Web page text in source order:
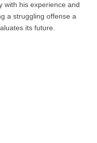
with his experience and
a struggling offense a
its future.